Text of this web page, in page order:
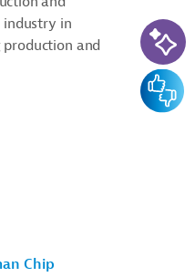
industry in
production and
Chip
AI-